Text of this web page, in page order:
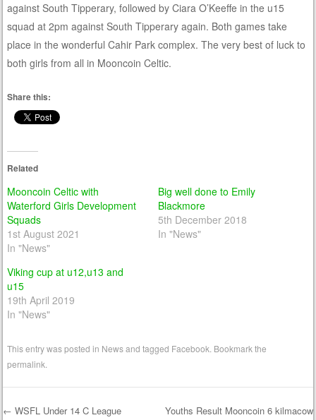
against South Tipperary, followed by Ciara O’Keeffe in the u15
squad at 2pm against South Tipperary again. Both games take
place in the wonderful Cahir Park complex. The very best of luck to
both girls from all in Mooncoin Celtic.
Share this:
Related
Mooncoin Celtic with
Waterford Girls Development
Squads
1st August 2021
In "News"
Big well done to Emily
Blackmore
5th December 2018
In "News"
Viking cup at u12,u13 and
u15
19th April 2019
In "News"
This entry was posted in Newsand tagged Facebook . Bookmark the
permalink
← WSFL Under 14 C League
Youths Result Mooncoin 6 kilmacow